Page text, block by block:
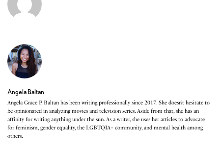
Angela Baltan
Angela Grace P. Baltan has been writing professionally since 2017. She doesn’t hesitate to
be opinionated in analyzing movies and television series. Aside from that, she has an
affinity for writing anything under the sun. As a writer, she uses her articles to advocate
for feminism, gender equality, the LGBTQIA+ community, and mental health among
others.